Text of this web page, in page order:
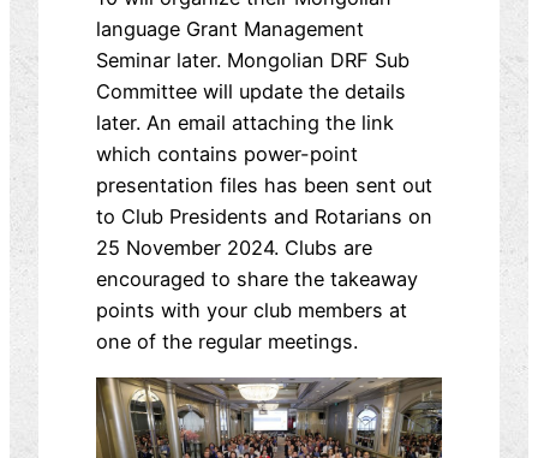
language Grant Management
Seminar later. Mongolian DRF Sub
Committee will update the details
later. An email attaching the link
which contains power-point
presentation files has been sent out
to Club Presidents and Rotarians on
25 November 2024. Clubs are
encouraged to share the takeaway
points with your club members at
one of the regular meetings.